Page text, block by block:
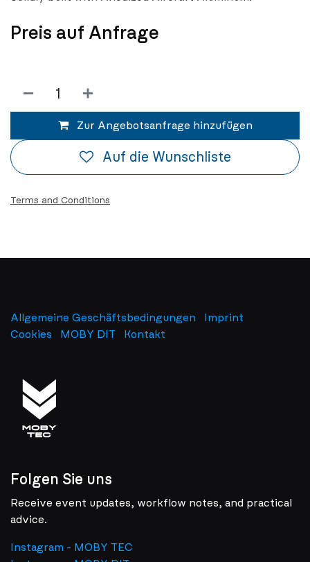
Preis auf Anfrage
Zur Angebotsanfrage hinzufügen
Auf die Wunschliste
Terms and Conditions
Allgemeine Geschäftsbedingungen Imprint
Cookies
MOBY DIT Kontakt
Folgen Sie uns
Receive event updates, workflow notes, and practical
advice.
Instagram - MOBY TEC